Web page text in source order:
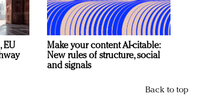
EU
Make your content AI-citable:
New rules of structure, social
and signals
Back to top